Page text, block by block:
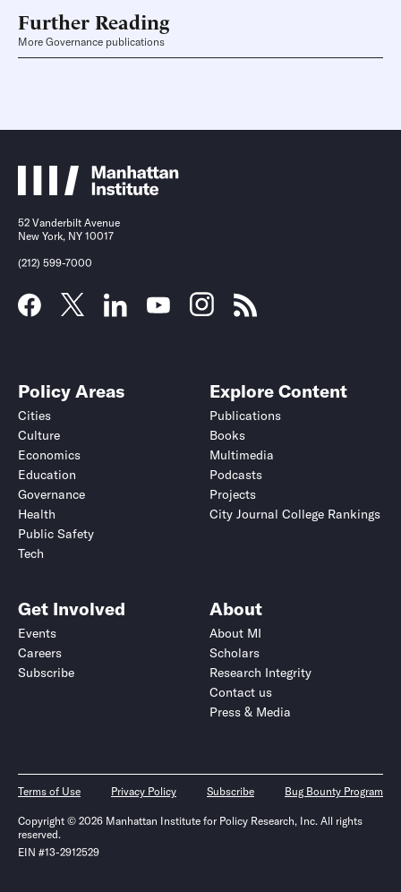
Further Reading
More Governance publications
52 Vanderbilt Avenue
New York, NY 10017
(212) 599-7000
Policy Areas
Cities
Culture
Economics
Education
Governance
Health
Public Safety
Tech
Explore Content
Publications
Books
Multimedia
Podcasts
Projects
City Journal College Rankings
Get Involved
Events
Careers
Subscribe
About
About MI
Scholars
Research Integrity
Contact us
Press & Media
Terms of Use Privacy Policy Subscribe Bug Bounty Program
Copyright © 2026 Manhattan Institute for Policy Research, Inc. All rights
reserved.
EIN #13-2912529